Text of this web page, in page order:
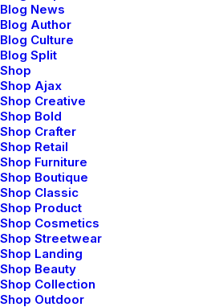
Blog News
Blog Author
Blog Culture
Blog Split
Shop
Shop Ajax
Shop Creative
Shop Bold
Shop Crafter
Shop Retail
Shop Furniture
Shop Boutique
Shop Classic
Shop Product
Shop Cosmetics
Shop Streetwear
Shop Landing
Shop Beauty
Shop Collection
Shop Outdoor
How to Appreciate